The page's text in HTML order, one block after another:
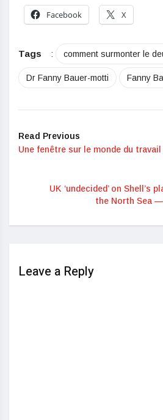
Facebook
X
Tags : comment surmonter le
Dr Fanny Bauer-motti Fanny
Read Previous
Une fenêtre sur le monde du travail
UK ‘undecided’ on Shell’s
the North Sea
Leave a Reply